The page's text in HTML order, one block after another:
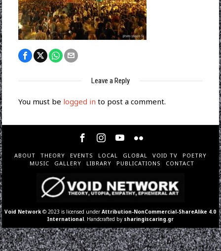
Leave a Reply
You must be logged in to post a comment.
ABOUT THEORY EVENTS LOCAL GLOBAL VOID TV
POETRY
MUSIC
GALLERY LIBRARY PUBLICATIONS CONTACT
Void Network © 2023 is licensed underAttribution-NonCommercial-ShareAlike 4.0
International . Handcrafted by sharingiscaring.gr